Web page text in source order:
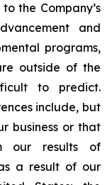
the Company’s
and
programs,
outside of the
to predict.
include, but
business or that
our results of
a result of our